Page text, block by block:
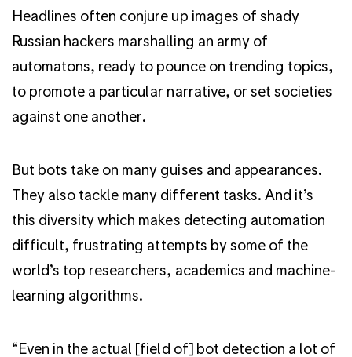
Headlines often conjure up images of shady
Russian hackers marshalling an army of
automatons, ready to pounce on trending topics,
to promote a particular narrative, or set societies
against one another.
But bots take on many guises and appearances.
They also tackle many different tasks. And it’s
this diversity which makes detecting automation
difficult, frustrating attempts by some of the
world’s top researchers, academics and machine-
learning algorithms.
“Even in the actual [field of] bot detection a lot of